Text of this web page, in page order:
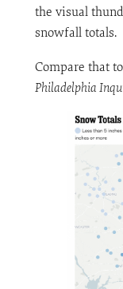
the visual
snowfall totals.
Compare that to
Philadelphia